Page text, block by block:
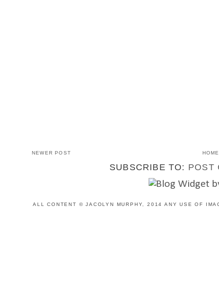
NEWER POST HOME
SUBSCRIBE TO: POST
ALL CONTENT © JACOLYN MURPHY, 2014 ANY USE OF